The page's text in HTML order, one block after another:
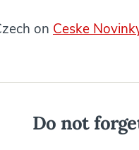
on Ceske
Do not